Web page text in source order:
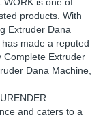
products. With
Extruder Dana
has made a reputed
Complete Extruder
Dana Machine,
and caters to a